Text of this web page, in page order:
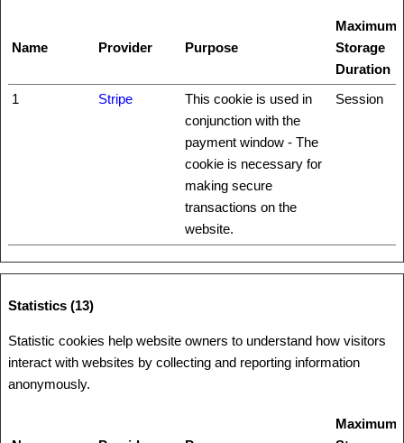
Name Provider Purpose
Maximum
Storage
Duration
1
Stripe
This cookie is used in
conjunction with the
payment window - The
cookie is necessary for
making secure
transactions on the
website.
Session
Statistics (13)
Statistic cookies help website owners to understand how visitors
interact with websites by collecting and reporting information
anonymously.
Maximum